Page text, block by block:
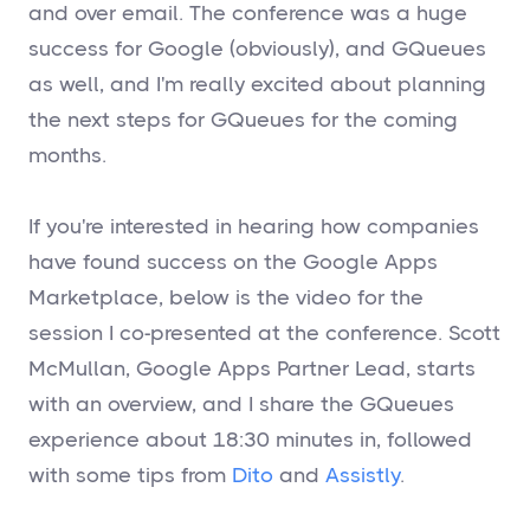
and over email. The conference was a huge
success for Google (obviously), and GQueues
as well, and I'm really excited about planning
the next steps for GQueues for the coming
months.
If you're interested in hearing how companies
have found success on the Google Apps
Marketplace, below is the video for the
session I co-presented at the conference. Scott
McMullan, Google Apps Partner Lead, starts
with an overview, and I share the GQueues
experience about 18:30 minutes in, followed
with some tips from Dito and Assistly.